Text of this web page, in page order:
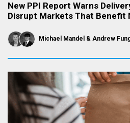
New PPI Report Warns
Disrupt Markets That Benefit
Michael Mandel Andrew